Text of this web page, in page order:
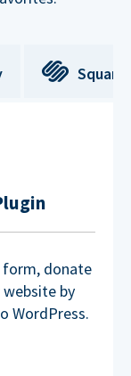
form, donate
by
WordPress.